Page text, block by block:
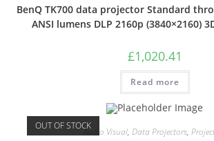
BenQ TK700 data projector Standard
ANSI lumens DLP 2160p (3840×2160)
£1,020.41
Read more
OUT OF STOCKAudio Visual, Data Projectors,